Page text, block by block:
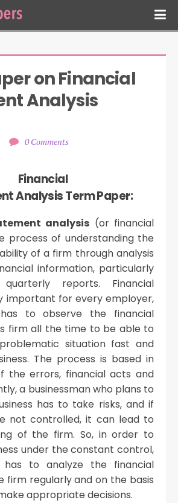
on Financial
Analysis
0 Comments
Financial
Analysis Term Paper:
analysis (or financial
process of understanding the
of a firm through analysis
information, particularly
reports. Financial
important for every employer,
to observe the financial
firm all the time to be able to
situation fast and
The process is based in
the errors, financial acts and
a businessman who plans to
has to take risks, and if
not controlled, it can lead to
of the firm. So, in order to
under the constant control,
to analyze the financial
firm regularly and on the basis
appropriate decisions.